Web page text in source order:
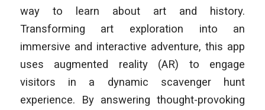
way to learn about art and history.
Transforming art exploration into an
immersive and interactive adventure, this app
uses augmented reality (AR) to engage
visitors in a dynamic scavenger hunt
experience. By answering thought-provoking